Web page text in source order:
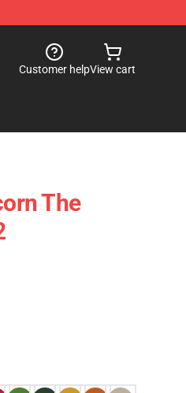
Customer helpView cart
The